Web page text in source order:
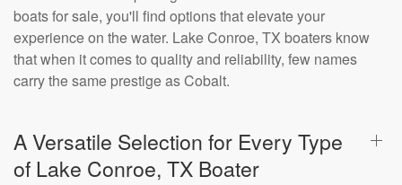
boats for sale, you'll find options that elevate your
experience on the water. Lake Conroe, TX boaters know
that when it comes to quality and reliability, few names
carry the same prestige as Cobalt.
A Versatile Selection for Every Type
of Lake Conroe, TX Boater